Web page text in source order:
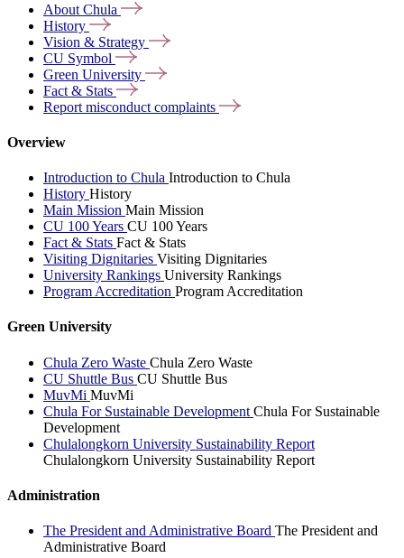
About Chula
History
Vision & Strategy
CU Symbol
Green University
Fact & Stats
Report misconduct complaints
Overview
Introduction to Chula Introduction to Chula
History History
Main Mission Main Mission
CU 100 Years CU 100 Years
Fact & Stats Fact & Stats
Visiting Dignitaries Visiting Dignitaries
University Rankings University Rankings
Program Accreditation Program Accreditation
Green University
Chula Zero Waste Chula Zero Waste
CU Shuttle Bus CU Shuttle Bus
MuvMi MuvMi
Chula For Sustainable Development Chula For Sustainable
Development
Chulalongkorn University Sustainability Report
Chulalongkorn University Sustainability Report
Administration
The President and Administrative Board The President and
Administrative Board